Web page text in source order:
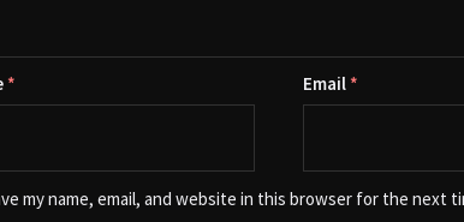
* Email *
my name, email, and website in this browser for the next